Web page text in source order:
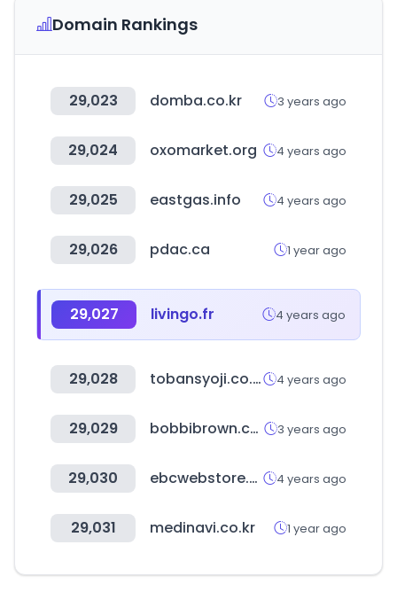
Domain Rankings
29,023 domba.co.kr 3 years ago
29,024 oxomarket.org 4 years ago
29,025 eastgas.info 4 years ago
29,026 pdac.ca 1 year ago
29,027 livingo.fr 4 years ago
29,028 tobansyoji.co.jp 4 years ago
29,029 bobbibrown.co.kr 3 years ago
29,030 ebcwebstore.com 4 years ago
29,031 medinavi.co.kr 1 year ago